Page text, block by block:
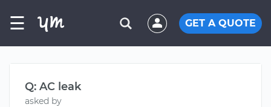
☰ GET A QUOTE
Q: AC leak
asked by